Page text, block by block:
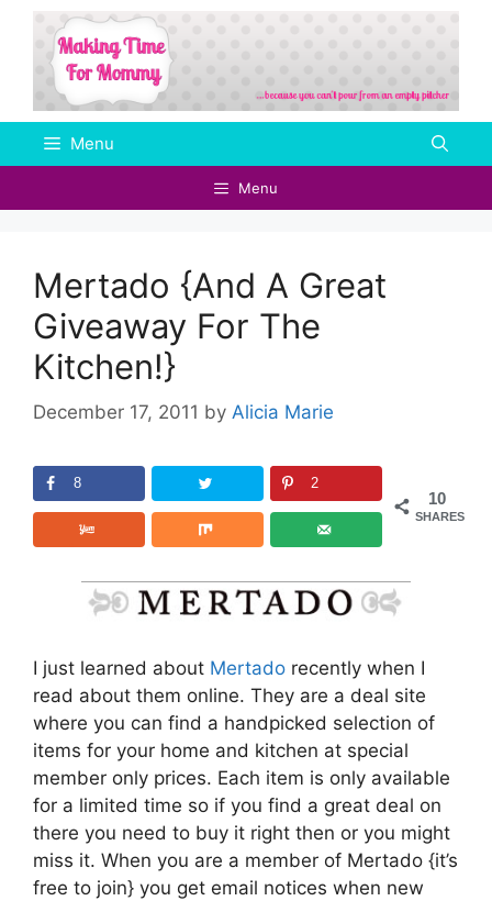
Skip
content
Menu
Menu
Mertado {And A Great
Giveaway For The
Kitchen!}
December 17, 2011 by Alicia Marie
10
SHARES
8 2
I just learned about Mertado recently when I
read about them online. They are a deal site
where you can find a handpicked selection of
items for your home and kitchen at special
member only prices. Each item is only available
for a limited time so if you find a great deal on
there you need to buy it right then or you might
miss it. When you are a member of Mertado {it’s
free to join} you get email notices when new